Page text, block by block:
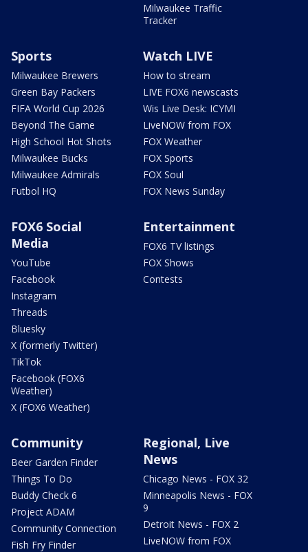
Milwaukee Traffic
Tracker
Sports
Milwaukee Brewers
Green Bay Packers
FIFA World Cup 2026
Beyond The Game
High School Hot Shots
Milwaukee Bucks
Milwaukee Admirals
Futbol HQ
Watch LIVE
How to stream
LIVE FOX6 newscasts
Wis Live Desk: ICYMI
LiveNOW from FOX
FOX Weather
FOX Sports
FOX Soul
FOX News Sunday
FOX6 Social
Media
YouTube
Facebook
Instagram
Threads
Bluesky
X (formerly Twitter)
TikTok
Facebook (FOX6
Weather)
X (FOX6 Weather)
Entertainment
FOX6 TV listings
FOX Shows
Contests
Community
Beer Garden Finder
Things To Do
Buddy Check 6
Project ADAM
Community Connection
Fish Fry Finder
Regional, Live
News
Chicago News - FOX 32
Minneapolis News - FOX
9
Detroit News - FOX 2
LiveNOW from FOX